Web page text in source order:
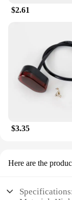
$2.61
$3.35
Here are the